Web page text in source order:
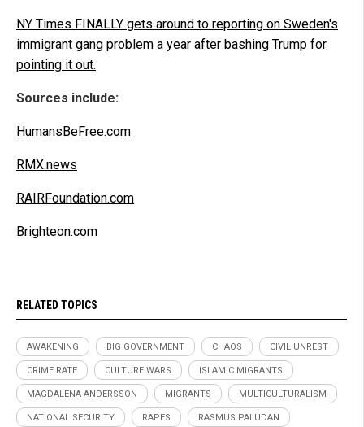
NY Times FINALLY gets around to reporting on Sweden's
immigrant gang problem a year after bashing Trump for
pointing it out.
Sources include:
HumansBeFree.com
RMX.news
RAIRFoundation.com
Brighteon.com
RELATED TOPICS
AWAKENING BIG GOVERNMENT CHAOS CIVIL UNREST
CRIME RATE CULTURE WARS ISLAMIC MIGRANTS
MAGDALENA ANDERSSON MIGRANTS MULTICULTURALISM
NATIONAL SECURITY RAPES RASMUS PALUDAN